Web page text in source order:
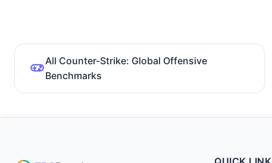
All Counter-Strike: Global Offensive
Benchmarks